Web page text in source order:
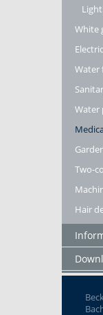
White
Water
Water
Two-
Hair